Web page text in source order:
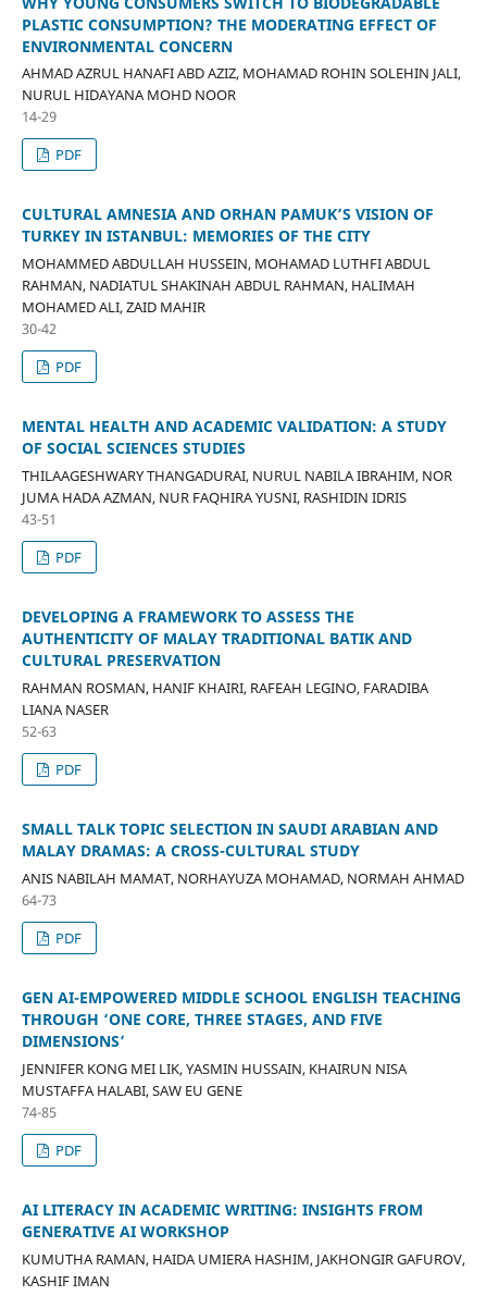
PLASTIC CONSUMPTION? THE MODERATING EFFECT OF
ENVIRONMENTAL CONCERN
AHMAD AZRUL HANAFI ABD AZIZ, MOHAMAD ROHIN SOLEHIN JALI,
NURUL HIDAYANA MOHD NOOR
14-29
PDF
CULTURAL AMNESIA AND ORHAN PAMUK’S VISION OF
TURKEY IN ISTANBUL: MEMORIES OF THE CITY
MOHAMMED ABDULLAH HUSSEIN, MOHAMAD LUTHFI ABDUL
RAHMAN, NADIATUL SHAKINAH ABDUL RAHMAN, HALIMAH
MOHAMED ALI, ZAID MAHIR
30-42
PDF
MENTAL HEALTH AND ACADEMIC VALIDATION: A STUDY
OF SOCIAL SCIENCES STUDIES
THILAAGESHWARY THANGADURAI, NURUL NABILA IBRAHIM, NOR
JUMA HADA AZMAN, NUR FAQHIRA YUSNI, RASHIDIN IDRIS
43-51
PDF
DEVELOPING A FRAMEWORK TO ASSESS THE
AUTHENTICITY OF MALAY TRADITIONAL BATIK AND
CULTURAL PRESERVATION
RAHMAN ROSMAN, HANIF KHAIRI, RAFEAH LEGINO, FARADIBA
LIANA NASER
52-63
PDF
SMALL TALK TOPIC SELECTION IN SAUDI ARABIAN AND
MALAY DRAMAS: A CROSS-CULTURAL STUDY
ANIS NABILAH MAMAT, NORHAYUZA MOHAMAD, NORMAH AHMAD
64-73
PDF
GEN AI-EMPOWERED MIDDLE SCHOOL ENGLISH TEACHING
THROUGH ‘ONE CORE, THREE STAGES, AND FIVE
DIMENSIONS’
JENNIFER KONG MEI LIK, YASMIN HUSSAIN, KHAIRUN NISA
MUSTAFFA HALABI, SAW EU GENE
74-85
PDF
AI LITERACY IN ACADEMIC WRITING: INSIGHTS FROM
GENERATIVE AI WORKSHOP
KUMUTHA RAMAN, HAIDA UMIERA HASHIM, JAKHONGIR GAFUROV,
KASHIF IMAN